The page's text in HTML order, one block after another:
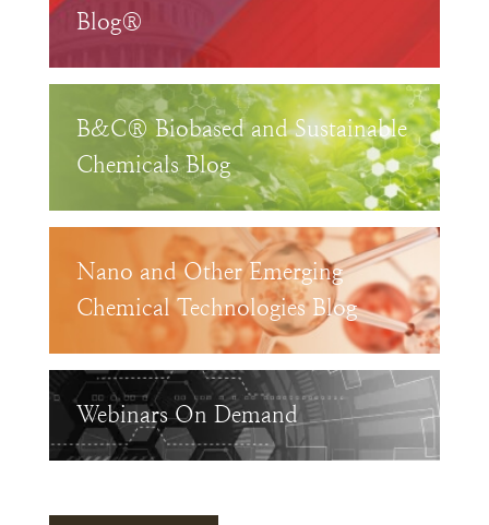
Blog®
B&C® Biobased and Sustainable
Chemicals Blog
Nano and Other Emerging
Chemical Technologies Blog
Webinars On Demand